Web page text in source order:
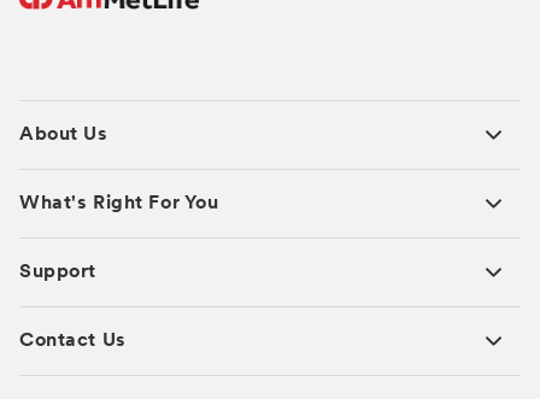
About Us
What's Right For You
Support
Contact Us